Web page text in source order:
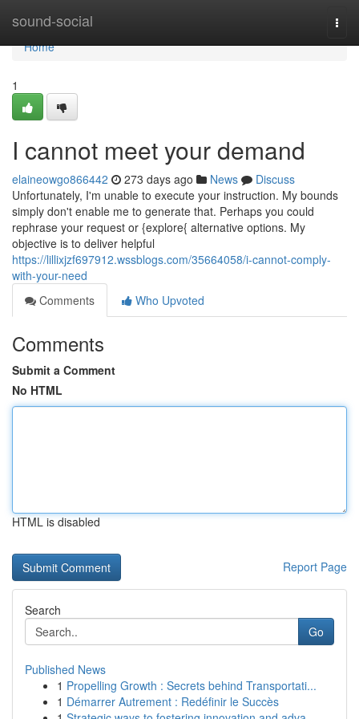
sound-social
Home
Home
1
I cannot meet your demand
elaineowgo866442 273 days ago News
Discuss
Unfortunately, I'm unable to execute your instruction. My bounds
simply don't enable me to generate that. Perhaps you could
rephrase your request or {explore{ alternative options. My
objective is to deliver helpful
https://lillixjzf697912.wssblogs.com/35664058/i-cannot-comply-
with-your-need
Comments
Who Upvoted
Comments
Submit a Comment
No HTML
HTML is disabled
Report Page
Search
Go
Published News
1 Propelling Growth : Secrets behind Transportati...
1 Démarrer Autrement : Redéfinir le Succès